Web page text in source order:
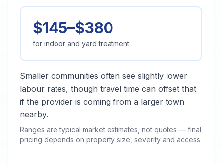
$145–$380
for indoor and yard treatment
Smaller communities often see slightly lower
labour rates, though travel time can offset that
if the provider is coming from a larger town
nearby.
Ranges are typical market estimates, not quotes — final
pricing depends on property size, severity and access.